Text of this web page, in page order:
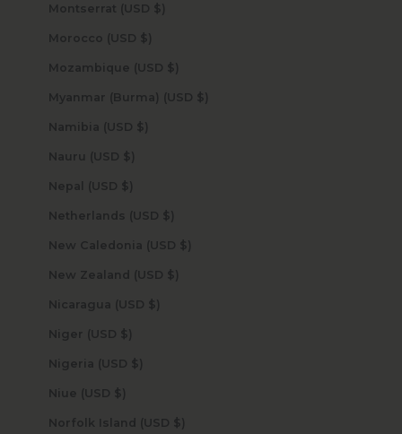
Montserrat (USD $)
Morocco (USD $)
Mozambique (USD $)
Myanmar (Burma) (USD $)
Namibia (USD $)
Nauru (USD $)
Nepal (USD $)
Netherlands (USD $)
New Caledonia (USD $)
New Zealand (USD $)
Nicaragua (USD $)
Niger (USD $)
Nigeria (USD $)
Niue (USD $)
Norfolk Island (USD $)